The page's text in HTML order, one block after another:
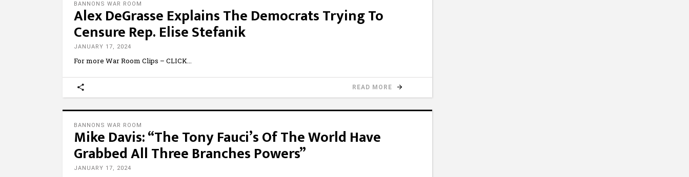
BANNONS WAR ROOM
Alex DeGrasse Explains The Democrats Trying To
Censure Rep. Elise Stefanik
JANUARY 17, 2024
For more War Room Clips – CLICK
READ MORE
BANNONS WAR ROOM
Mike Davis: “The Tony Fauci’s Of The World Have
Grabbed All Three Branches Powers”
JANUARY 17, 2024